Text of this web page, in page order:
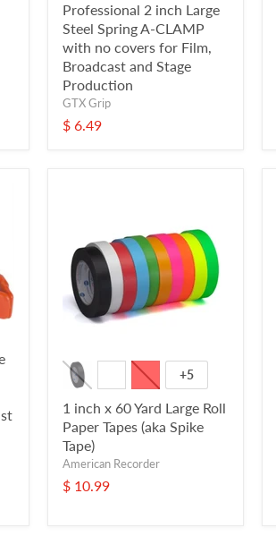
Professional 2 inch Large
Steel Spring A-CLAMP
with no covers for Film,
Broadcast and Stage
Production
GTX Grip
$ 6.49
+5
1 inch x 60 Yard Large Roll
Paper Tapes (aka Spike
Tape)
American Recorder
$ 10.99